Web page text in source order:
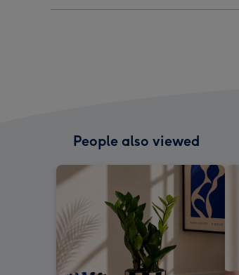
People also viewed